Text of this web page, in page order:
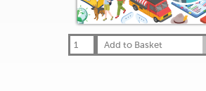
Add to Basket